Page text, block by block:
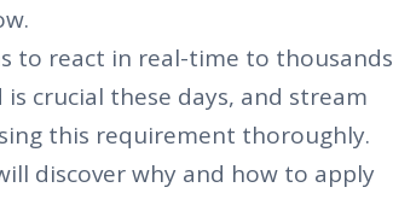
to react in real-time to thousands
crucial these days, and stream
this requirement thoroughly.
discover why and how to apply